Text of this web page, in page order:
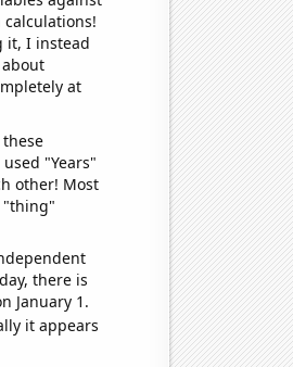
it, I instead
at
"Years"
other! Most
"thing"
there is
January 1.
it appears